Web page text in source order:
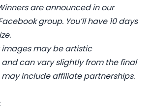
are announced in our
group. You’ll have 10 days
may be artistic
can vary slightly from the final
may include affiliate partnerships.